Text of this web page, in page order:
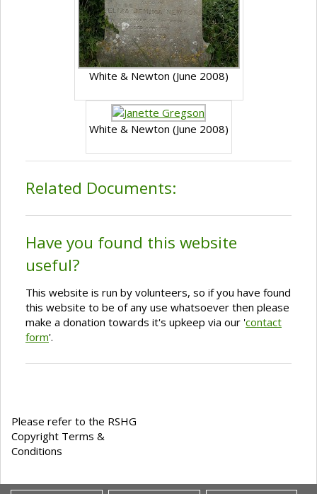
White & Newton (June 2008)
White & Newton (June 2008)
Related Documents:
Have you found this website
useful?
This website is run by volunteers, so if you have found
this website to be of any use whatsoever then please
make a donation towards it's upkeep via our 'contact
form'.
Please refer to the RSHG
Copyright Terms &
Conditions